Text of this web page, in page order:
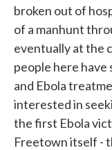
broken out of
of a manhunt
eventually at the
people here have
and Ebola
interested in
the first Ebola
Freetown itself -